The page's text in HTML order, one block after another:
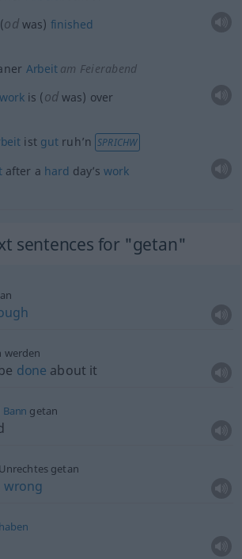
odwas) finished
Arbeit am Feierabend
workis (odwas) over
ist gutruh’n SPRICHW
after a hard day’swork
sentences for "getan"
done about it
Bann getan
getan
wrong
haben